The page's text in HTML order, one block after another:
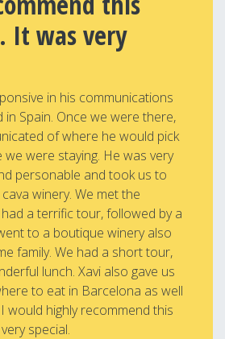
It was very
in his communications
Spain. Once we were there,
of where he would pick
were staying. He was very
personable and took us to
winery. We met the
a terrific tour, followed by a
to a boutique winery also
family. We had a short tour,
lunch. Xavi also gave us
to eat in Barcelona as well
would highly recommend this
special.